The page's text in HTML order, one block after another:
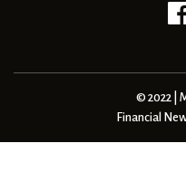
© 2022 |
Financial